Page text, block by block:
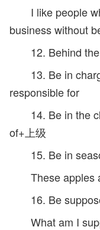
I like people
business without
12. Behind the
13. Be in
responsible for
14. Be in the
of+上级
15. Be in
These apples
16. Be
What am I